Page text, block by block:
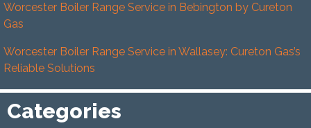
Worcester Boiler Range Service in Bebington by Cureton
Gas
Worcester Boiler Range Service in Wallasey: Cureton Gas’s
Reliable Solutions
Categories